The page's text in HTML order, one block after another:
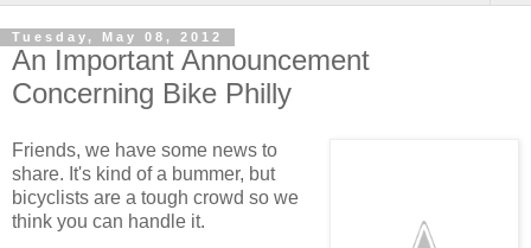
Tuesday, May 08, 2012
An Important Announcement
Concerning Bike Philly
Friends, we have some news to
share. It's kind of a bummer, but
bicyclists are a tough crowd so we
think you can handle it.